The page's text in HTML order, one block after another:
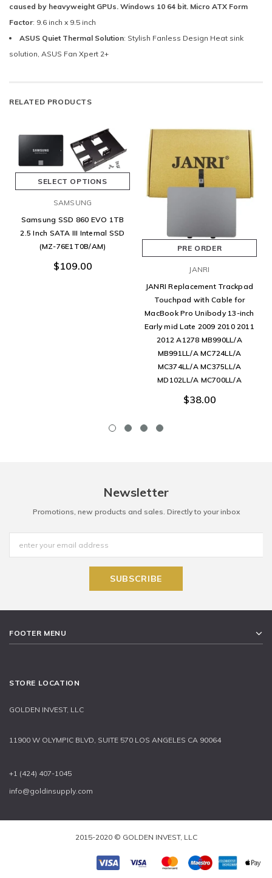
caused by heavyweight GPUs. Windows 10 64 bit. Micro ATX Form
Factor: 9.6 inch x 9.5 inch
ASUS Quiet Thermal Solution: Stylish Fanless Design Heat sink
solution, ASUS Fan Xpert 2+
RELATED PRODUCTS
SELECT OPTIONS
SAMSUNG
Samsung SSD 860 EVO 1TB
2.5 Inch SATA III Internal SSD
(MZ-76E1T0B/AM)
$109.00
PRE ORDER
JANRI
JANRI Replacement Trackpad
Touchpad with Cable for
MacBook Pro Unibody 13-inch
Early mid Late 2009 2010 2011
2012 A1278 MB990LL/A
MB991LL/A MC724LL/A
MC374LL/A MC375LL/A
MD102LL/A MC700LL/A
$38.00
Newsletter
Promotions, new products and sales. Directly to your inbox
FOOTER MENU
STORE LOCATION
GOLDEN INVEST, LLC
11900 W OLYMPIC BLVD, SUITE 570 LOS ANGELES CA 90064
+1 (424) 407-1045
info@goldinsupply.com
2015-2020 © GOLDEN INVEST, LLC